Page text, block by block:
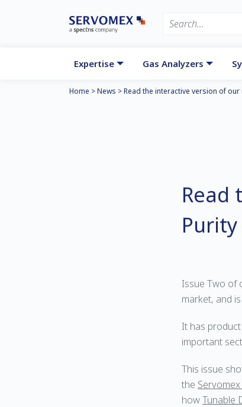
Expertise Gas Analyzers
Home >News >Read the interactive version of
Read
Issue Two of
market, and
It has
important
This issue
the
howTunable